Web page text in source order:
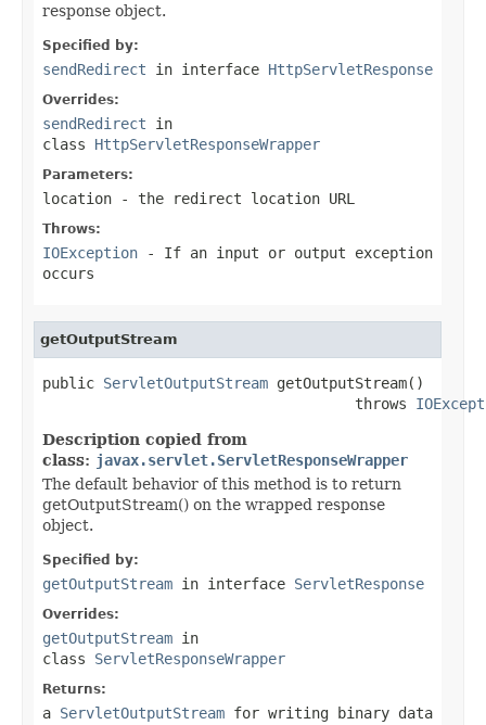
response object.
Specified by:
sendRedirect in interface HttpServletResponse
Overrides:
sendRedirect in
class HttpServletResponseWrapper
Parameters:
location - the redirect location URL
Throws:
IOException - If an input or output exception
occurs
getOutputStream
public ServletOutputStream getOutputStream()
                                    throws
Description copied from
class: javax.servlet.ServletResponseWrapper
The default behavior of this method is to return
getOutputStream() on the wrapped response
object.
Specified by:
getOutputStream in interface ServletResponse
Overrides:
getOutputStream in
class ServletResponseWrapper
Returns:
a ServletOutputStream for writing binary data